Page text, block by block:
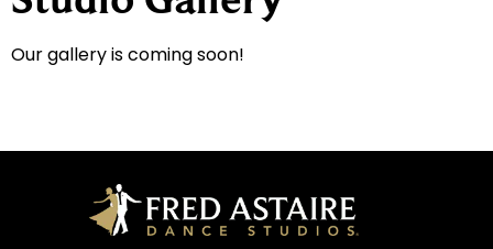
Our gallery is coming soon!